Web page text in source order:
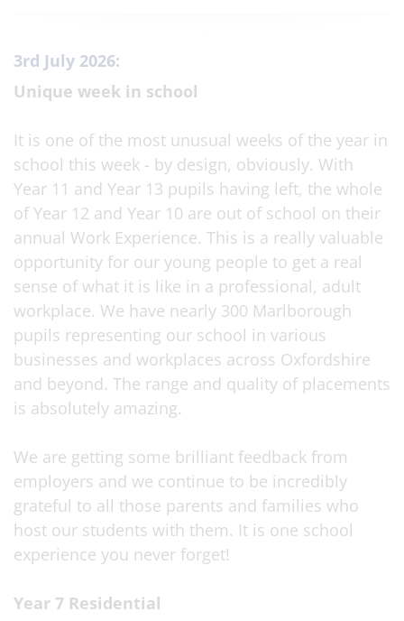
3rd July 2026:
Unique week in school
It is one of the most unusual weeks of the year in
school this week - by design, obviously. With
Year 11 and Year 13 pupils having left, the whole
of Year 12 and Year 10 are out of school on their
annual Work Experience. This is a really valuable
opportunity for our young people to get a real
sense of what it is like in a professional, adult
workplace. We have nearly 300 Marlborough
pupils representing our school in various
businesses and workplaces across Oxfordshire
and beyond. The range and quality of placements
is absolutely amazing.
We are getting some brilliant feedback from
employers and we continue to be incredibly
grateful to all those parents and families who
host our students with them. It is one school
experience you never forget!
Year 7 Residential